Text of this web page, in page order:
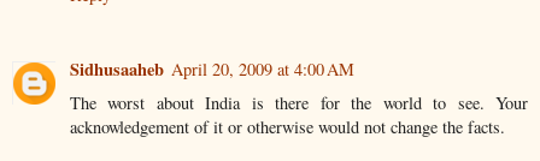
Sidhusaaheb April 20, 2009 at 4:00 AM
The worst about India is there for the world to see. Your
acknowledgement of it or otherwise would not change the facts.